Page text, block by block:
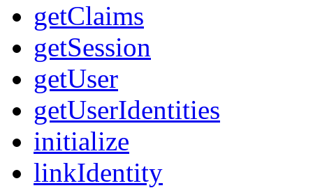
getClaims
getSession
getUser
getUserIdentities
initialize
linkIdentity